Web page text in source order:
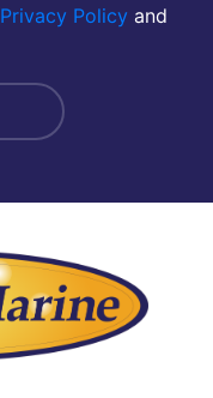
Privacy Policy and